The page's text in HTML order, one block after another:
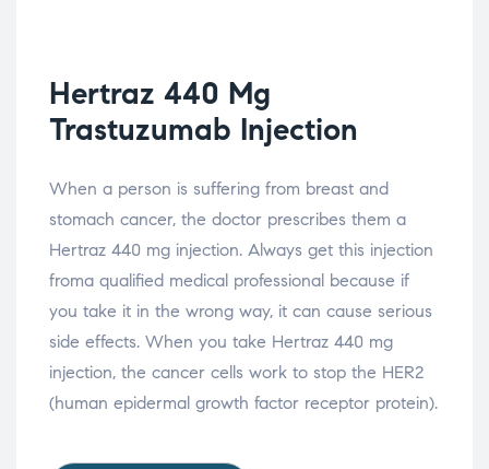
Hertraz 440 Mg
Trastuzumab Injection
When a person is suffering from breast and
stomach cancer, the doctor prescribes them a
Hertraz 440 mg injection. Always get this injection
froma qualified medical professional because if
you take it in the wrong way, it can cause serious
side effects. When you take Hertraz 440 mg
injection, the cancer cells work to stop the HER2
(human epidermal growth factor receptor protein).